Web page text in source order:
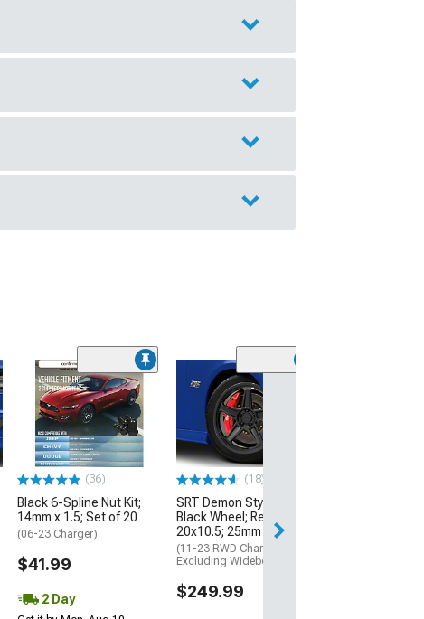
(36)
Black 6-Spline Nut Kit;
14mm x 1.5; Set of 20
(06-23 Charger)
$41.99
2 Day
(18)
SRT Demon Style Gloss
Black Wheel; Rear Only;
20x10.5; 25mm Offset
(11-23 RWD Charger,
Excluding Widebody)
$249.99